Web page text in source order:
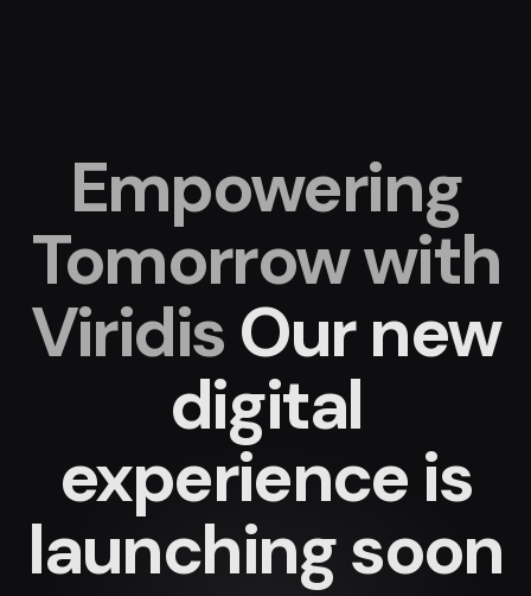
Empowering
Tomorrow with
ViridisOur new
digital
experienceis
launching soon